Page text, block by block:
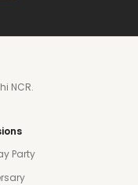
NCR.
Party